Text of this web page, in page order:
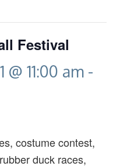
Festival
11:00 am -
costume contest,
duck races,